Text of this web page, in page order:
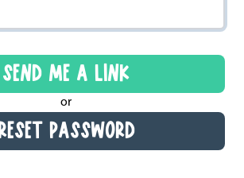
SEND ME A LINK
or
RESET PASSWORD